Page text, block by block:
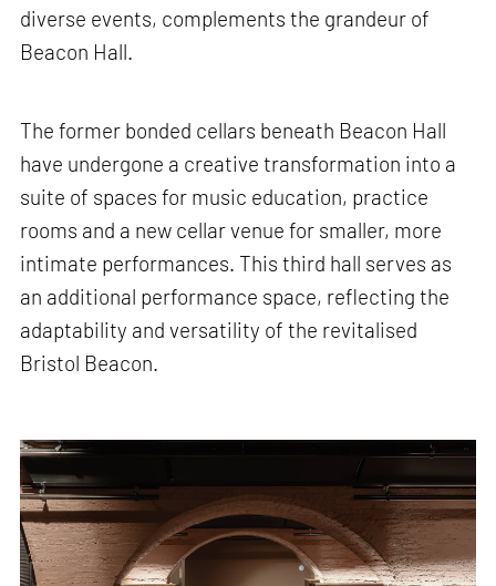
diverse events, complements the grandeur of
Beacon Hall.
The former bonded cellars beneath Beacon Hall
have undergone a creative transformation into a
suite of spaces for music education, practice
rooms and a new cellar venue for smaller, more
intimate performances. This third hall serves as
an additional performance space, reflecting the
adaptability and versatility of the revitalised
Bristol Beacon.